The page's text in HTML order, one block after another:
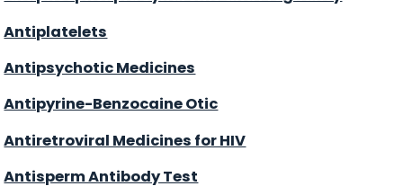
Antiplatelets
Antipsychotic Medicines
Antipyrine-Benzocaine Otic
Antiretroviral Medicines for HIV
Antisperm Antibody Test